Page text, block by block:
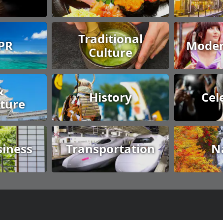
Traditional
Culture
History
Transportation